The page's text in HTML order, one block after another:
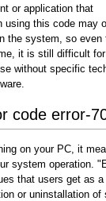
or application that
using this code may
the system, so even
it is still difficult
without specific
code error-
on your PC, it
system operation.
that users get as
or uninstallation of